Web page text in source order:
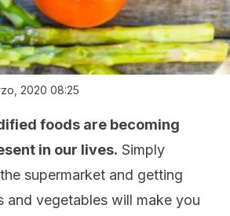
2020 08:25
foods are becoming
in our lives. Simply
supermarket and getting
and vegetables will make you